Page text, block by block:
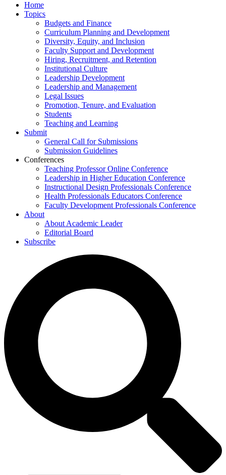
Home
Topics
Budgets and Finance
Curriculum Planning and Development
Diversity, Equity, and Inclusion
Faculty Support and Development
Hiring, Recruitment, and Retention
Institutional Culture
Leadership Development
Leadership and Management
Legal Issues
Promotion, Tenure, and Evaluation
Students
Teaching and Learning
Submit
General Call for Submissions
Submission Guidelines
Conferences
Teaching Professor Online Conference
Leadership in Higher Education Conference
Instructional Design Professionals Conference
Health Professionals Educators Conference
Faculty Development Professionals Conference
About
About Academic Leader
Editorial Board
Subscribe